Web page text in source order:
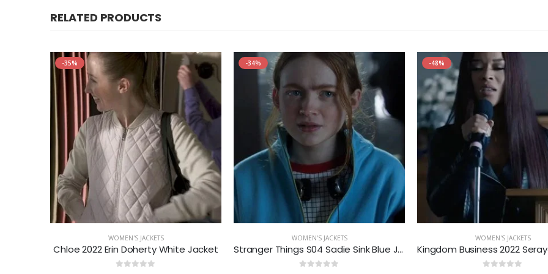
RELATED PRODUCTS
-35%
WOMEN'S JACKETS
Chloe 2022 Erin Doherty White Jacket
-34%
WOMEN'S JACKETS
Stranger Things S04 Sadie Sink Blue Jacket
-48%
WOMEN'S JACKETS